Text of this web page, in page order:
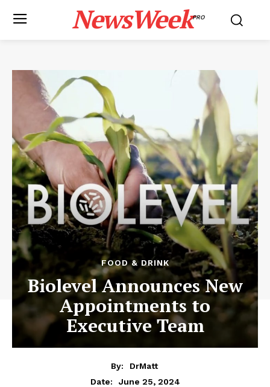
NewsWeekPRO
FOOD & DRINK
Biolevel Announces New
Appointments to
Executive Team
By:
DrMatt
Date:
June 25, 2024